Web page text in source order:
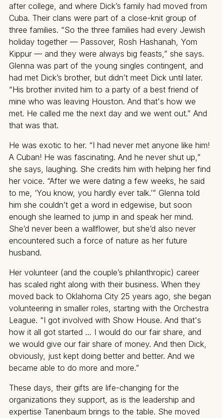
after college, and where Dick’s family had moved from
Cuba. Their clans were part of a close-knit group of
three families. “So the three families had every Jewish
holiday together — Passover, Rosh Hashanah, Yom
Kippur — and they were always big feasts,” she says.
Glenna was part of the young singles contingent, and
had met Dick’s brother, but didn’t meet Dick until later.
“His brother invited him to a party of a best friend of
mine who was leaving Houston. And that's how we
met. He called me the next day and we went out.” And
that was that.
He was exotic to her. “I had never met anyone like him!
A Cuban! He was fascinating. And he never shut up,”
she says, laughing. She credits him with helping her find
her voice. “After we were dating a few weeks, he said
to me, ‘You know, you hardly ever talk.’” Glenna told
him she couldn’t get a word in edgewise, but soon
enough she learned to jump in and speak her mind.
She’d never been a wallflower, but she’d also never
encountered such a force of nature as her future
husband.
Her volunteer (and the couple’s philanthropic) career
has scaled right along with their business. When they
moved back to Oklahoma City 25 years ago, she began
volunteering in smaller roles, starting with the Orchestra
League. “I got involved with Show House. And that's
how it all got started … I would do our fair share, and
we would give our fair share of money. And then Dick,
obviously, just kept doing better and better. And we
became able to do more and more.”
These days, their gifts are life-changing for the
organizations they support, as is the leadership and
expertise Tanenbaum brings to the table. She moved